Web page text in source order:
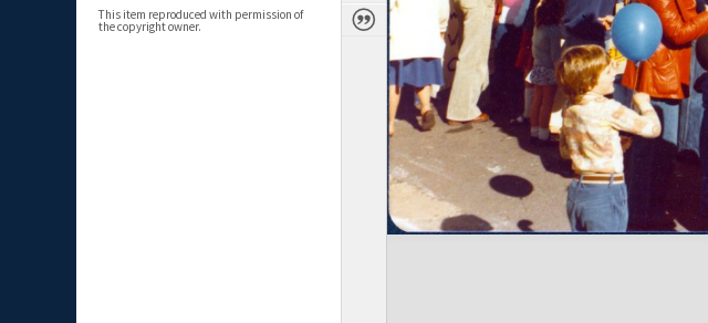
This item reproduced with permission of
the copyright owner.